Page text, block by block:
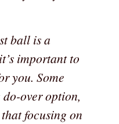
ball is a
important to
you. Some
over option,
focusing on